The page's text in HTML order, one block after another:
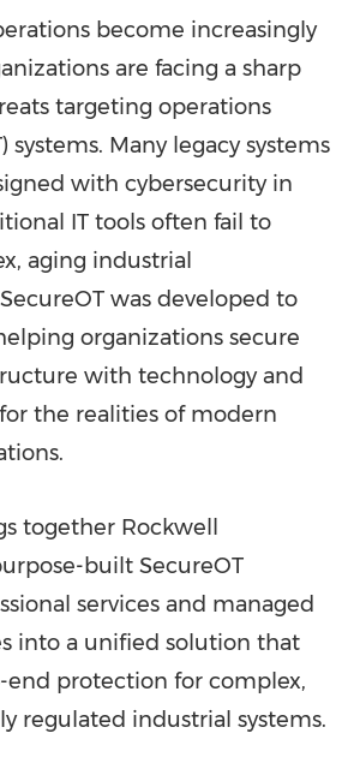
become increasingly
are facing a sharp
targeting operations
systems. Many legacy systems
with cybersecurity in
IT tools often fail to
aging industrial
was developed to
organizations secure
with technology and
the realities of modern
together Rockwell
built SecureOT
services and managed
into a unified solution that
end protection for complex,
regulated industrial systems.